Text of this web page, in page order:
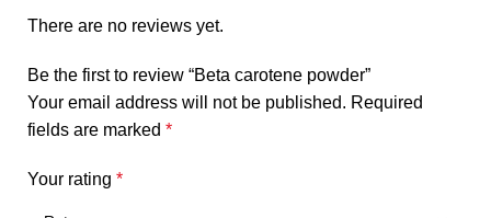
There are no reviews yet.
Be the first to review “Beta carotene powder”
Your email address will not be published. Required
fields are marked *
Your rating *